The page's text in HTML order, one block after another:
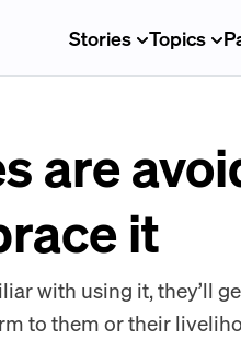
Stories Topics
are
it
with using it, they’ll
to them or their